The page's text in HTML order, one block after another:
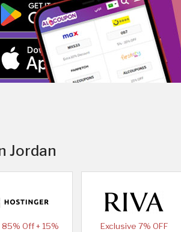
Jordan
Off + 15%
Exclusive 7% OFF